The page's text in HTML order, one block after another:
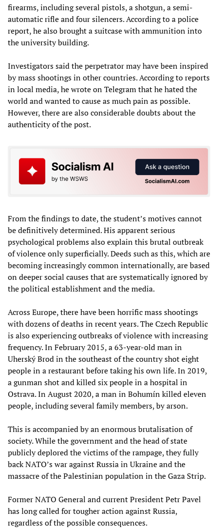
firearms, including several pistols, a shotgun, a semi-
automatic rifle and four silencers. According to a police
report, he also brought a suitcase with ammunition into
the university building.
Investigators said the perpetrator may have been inspired
by mass shootings in other countries. According to reports
in local media, he wrote on Telegram that he hated the
world and wanted to cause as much pain as possible.
However, there are also considerable doubts about the
authenticity of the post.
From the findings to date, the student’s motives cannot
be definitively determined. His apparent serious
psychological problems also explain this brutal outbreak
of violence only superficially. Deeds such as this, which are
becoming increasingly common internationally, are based
on deeper social causes that are systematically ignored by
the political establishment and the media.
Across Europe, there have been horrific mass shootings
with dozens of deaths in recent years. The Czech Republic
is also experiencing outbreaks of violence with increasing
frequency. In February 2015, a 63-year-old man in
Uherský Brod in the southeast of the country shot eight
people in a restaurant before taking his own life. In 2019,
a gunman shot and killed six people in a hospital in
Ostrava. In August 2020, a man in Bohumín killed eleven
people, including several family members, by arson.
This is accompanied by an enormous brutalisation of
society. While the government and the head of state
publicly deplored the victims of the rampage, they fully
back NATO’s war against Russia in Ukraine and the
massacre of the Palestinian population in the Gaza Strip.
Former NATO General and current President Petr Pavel
has long called for tougher action against Russia,
regardless of the possible consequences.